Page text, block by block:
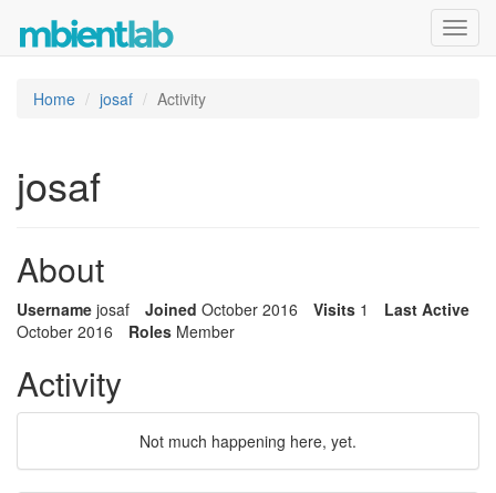
Home josaf Activity
josaf
About
Username josaf Joined October 2016 Visits 1
Last Active
October 2016
Roles Member
Activity
Not much happening here, yet.